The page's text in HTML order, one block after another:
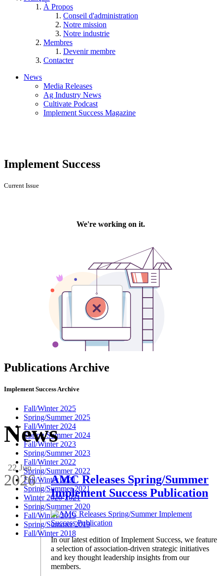
À Propos
Conseil d'administration
Notre mission
Notre industrie
Membres
Devenir membre
Contacter
News
Media Releases
Ag Industry News
Cultivate Podcast
Implement Success Magazine
Implement Success
Current Issue
Publications Archive
Implement Success Archive
Fall/Winter 2025
Spring/Summer 2025
Fall/Winter 2024
Spring/Summer 2024
Fall/Winter 2023
Spring/Summer 2023
Fall/Winter 2022
Spring/Summer 2022
Fall/Winter 2021
Spring/Summer 2021
Winter 2020-2021
Spring/Summer 2020
Fall/Winter 2019
Spring/Summer 2019
Fall/Winter 2018
News
22 Jun
2026
AMC Releases Spring/Summer
Implement Success Publication
In our latest edition of Implement Success, we feature
a selection of association-driven strategic initiatives
and key thought leadership insights from our
members.